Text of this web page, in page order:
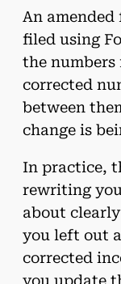
An
filed using
the
corrected
between
change is
In practice,
rewriting
about
you left out
corrected
you update